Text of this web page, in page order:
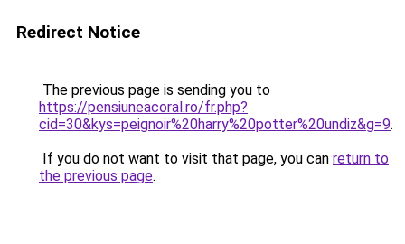
Redirect Notice
The previous page is sending you to
https://pensiuneacoral.ro/fr.php?
cid=30&kys=peignoir%20harry%20potter%20undiz&g=9.
If you do not want to visit that page, you can return to
the previous page.